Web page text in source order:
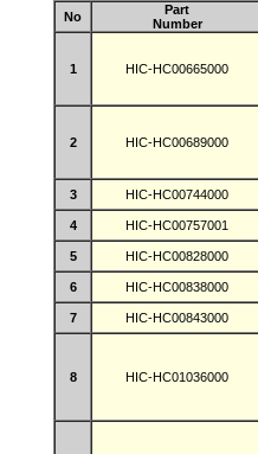
No
Part
Number
1 HIC-HC00665000
2 HIC-HC00689000
3
HIC-HC00744000
4
HIC-HC00757001
5
HIC-HC00828000
6
HIC-HC00838000
7
HIC-HC00843000
8 HIC-HC01036000